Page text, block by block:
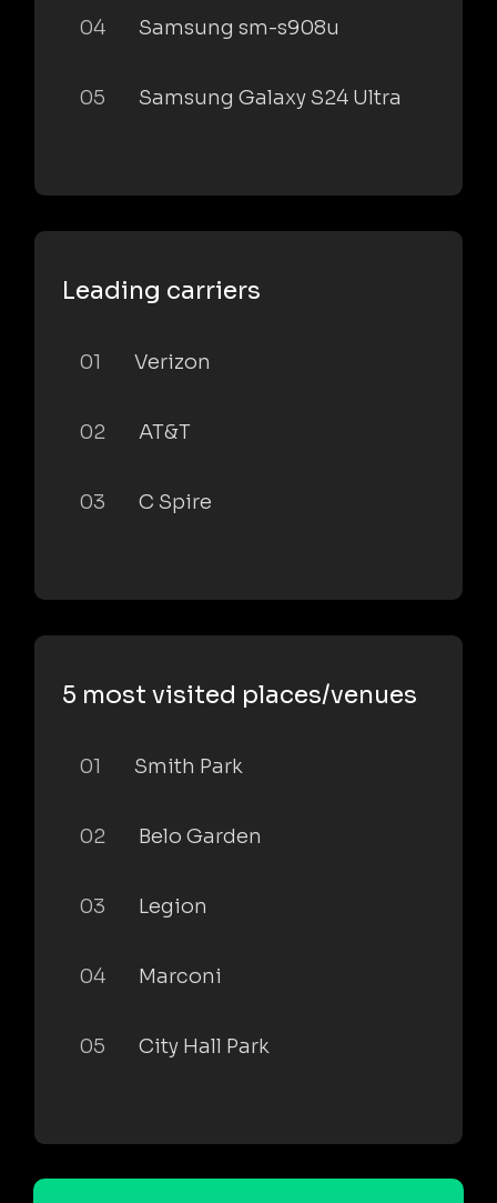
04 Samsung sm-s908u
05 Samsung Galaxy S24 Ultra
Leading carriers
01 Verizon
02 AT&T
03 C Spire
5 most visited places/venues
01 Smith Park
02 Belo Garden
03 Legion
04 Marconi
05 City Hall Park